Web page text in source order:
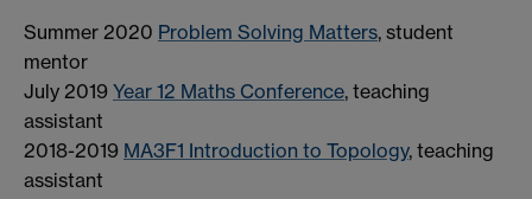
Summer 2020 Problem Solving Matters, student
mentor
July 2019 Year 12 Maths Conference, teaching
assistant
2018-2019 MA3F1 Introduction to Topology, teaching
assistant